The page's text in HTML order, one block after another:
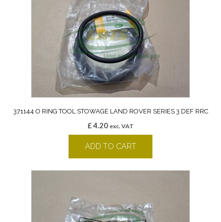
371144 O RING TOOL STOWAGE LAND ROVER SERIES 3 DEF RRC
£4.20 exc. VAT
ADD TO CART